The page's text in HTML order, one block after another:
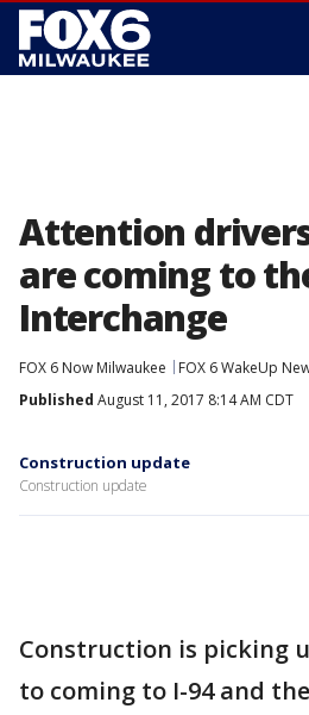
Attention
are coming to
Interchange
FOX 6 Now Milwaukee
FOX 6 WakeUp
Published August 11, 2017 8:14 AM CDT
Construction update
Construction update
Construction is picking
to coming to I-94 and